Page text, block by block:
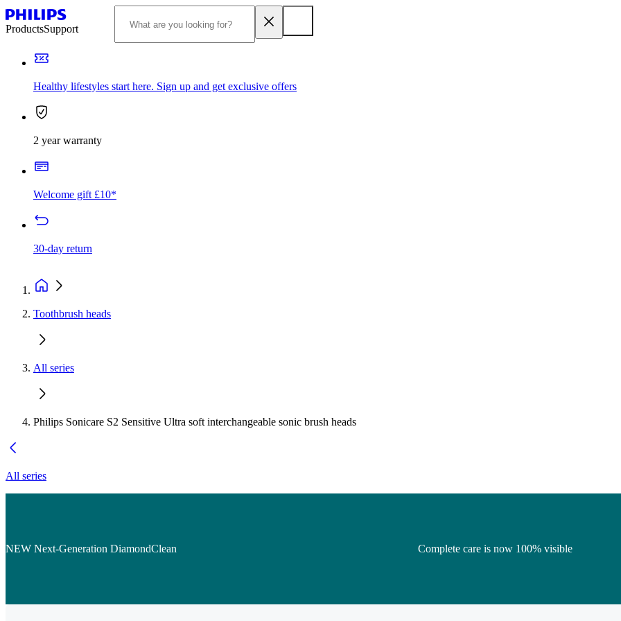
ProductsSupport
Healthy lifestyles start here. Sign up and get exclusive offers
2 year warranty
Welcome gift £10*
30-day return
Toothbrush heads
All series
Philips Sonicare S2 Sensitive Ultra soft interchangeable sonic brush heads
All series
NEW Next-Generation DiamondClean Complete care is now 100% visible